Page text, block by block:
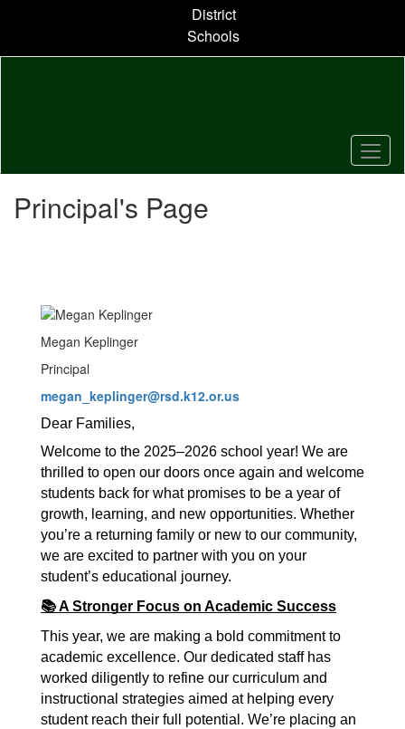
content
District
Schools
Principal's Page
Megan Keplinger
Principal
megan_keplinger@rsd.k12.or.us
Dear Families,
Welcome to the 2025–2026 school year! We are
thrilled to open our doors once again and welcome
students back for what promises to be a year of
growth, learning, and new opportunities. Whether
you’re a returning family or new to our community,
we are excited to partner with you on your
student’s educational journey.
📚 A Stronger Focus on Academic Success
This year, we are making a bold commitment to
academic excellence. Our dedicated staff has
worked diligently to refine our curriculum and
instructional strategies aimed at helping every
student reach their full potential. We’re placing an